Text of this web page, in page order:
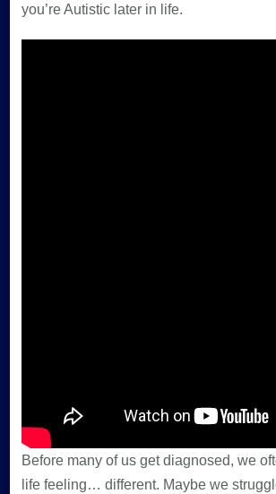
you’re Autistic later in life.
Before many of us get diagnosed, we
life feeling… different. Maybe we